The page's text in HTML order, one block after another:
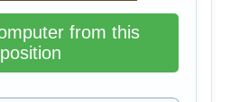
from this
position